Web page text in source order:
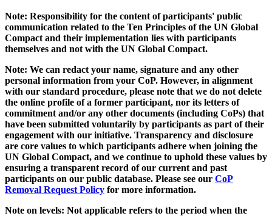
Note: Responsibility for the content of participants' public
communication related to the Ten Principles of the UN Global
Compact and their implementation lies with participants
themselves and not with the UN Global Compact.
Note: We can redact your name, signature and any other
personal information from your CoP. However, in alignment
with our standard procedure, please note that we do not delete
the online profile of a former participant, nor its letters of
commitment and/or any other documents (including CoPs) that
have been submitted voluntarily by participants as part of their
engagement with our initiative. Transparency and disclosure
are core values to which participants adhere when joining the
UN Global Compact, and we continue to uphold these values by
ensuring a transparent record of our current and past
participants on our public database. Please see our CoP
Removal Request Policy for more information.
Note on levels: Not applicable refers to the period when the